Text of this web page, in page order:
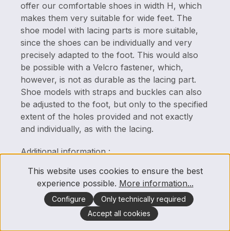
offer our comfortable shoes in width H, which
makes them very suitable for wide feet. The
shoe model with lacing parts is more suitable,
since the shoes can be individually and very
precisely adapted to the foot. This would also
be possible with a Velcro fastener, which,
however, is not as durable as the lacing part.
Shoe models with straps and buckles can also
be adjusted to the foot, but only to the specified
extent of the holes provided and not exactly
and individually, as with the lacing.
Additional information :
Under the product descriptions of our
articles/shoe models you will find further
information where the respective width is also
This website uses cookies to ensure the best
experience possible. More information...
Only technically required
Configure
Accept all cookies